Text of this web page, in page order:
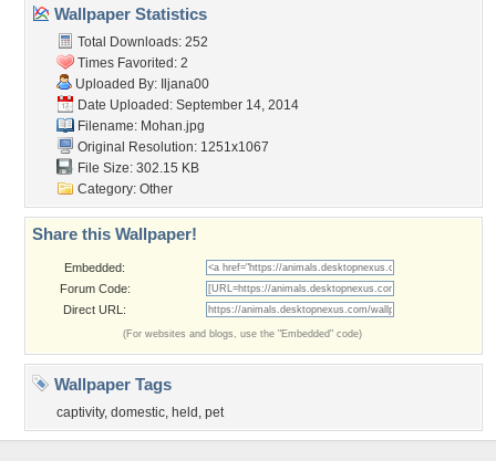
Wallpaper Statistics
Total Downloads: 252
Times Favorited: 2
Uploaded By:
Iljana00
Date Uploaded: September 14, 2014
Filename: Mohan.jpg
Original Resolution: 1251x1067
File Size: 302.15 KB
Category: Other
Share this Wallpaper!
Embedded:
Forum Code:
Direct URL:
(For websites and blogs, use the "Embedded" code)
Wallpaper Tags
captivity, domestic, held , pet